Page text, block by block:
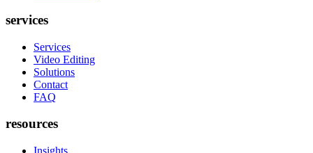
services
Services
Video Editing
Solutions
Contact
FAQ
resources
Insights